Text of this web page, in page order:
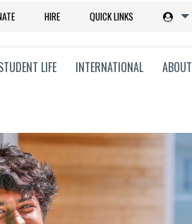
HIRE QUICK LINKS
LIFE INTERNATIONAL ABOUT